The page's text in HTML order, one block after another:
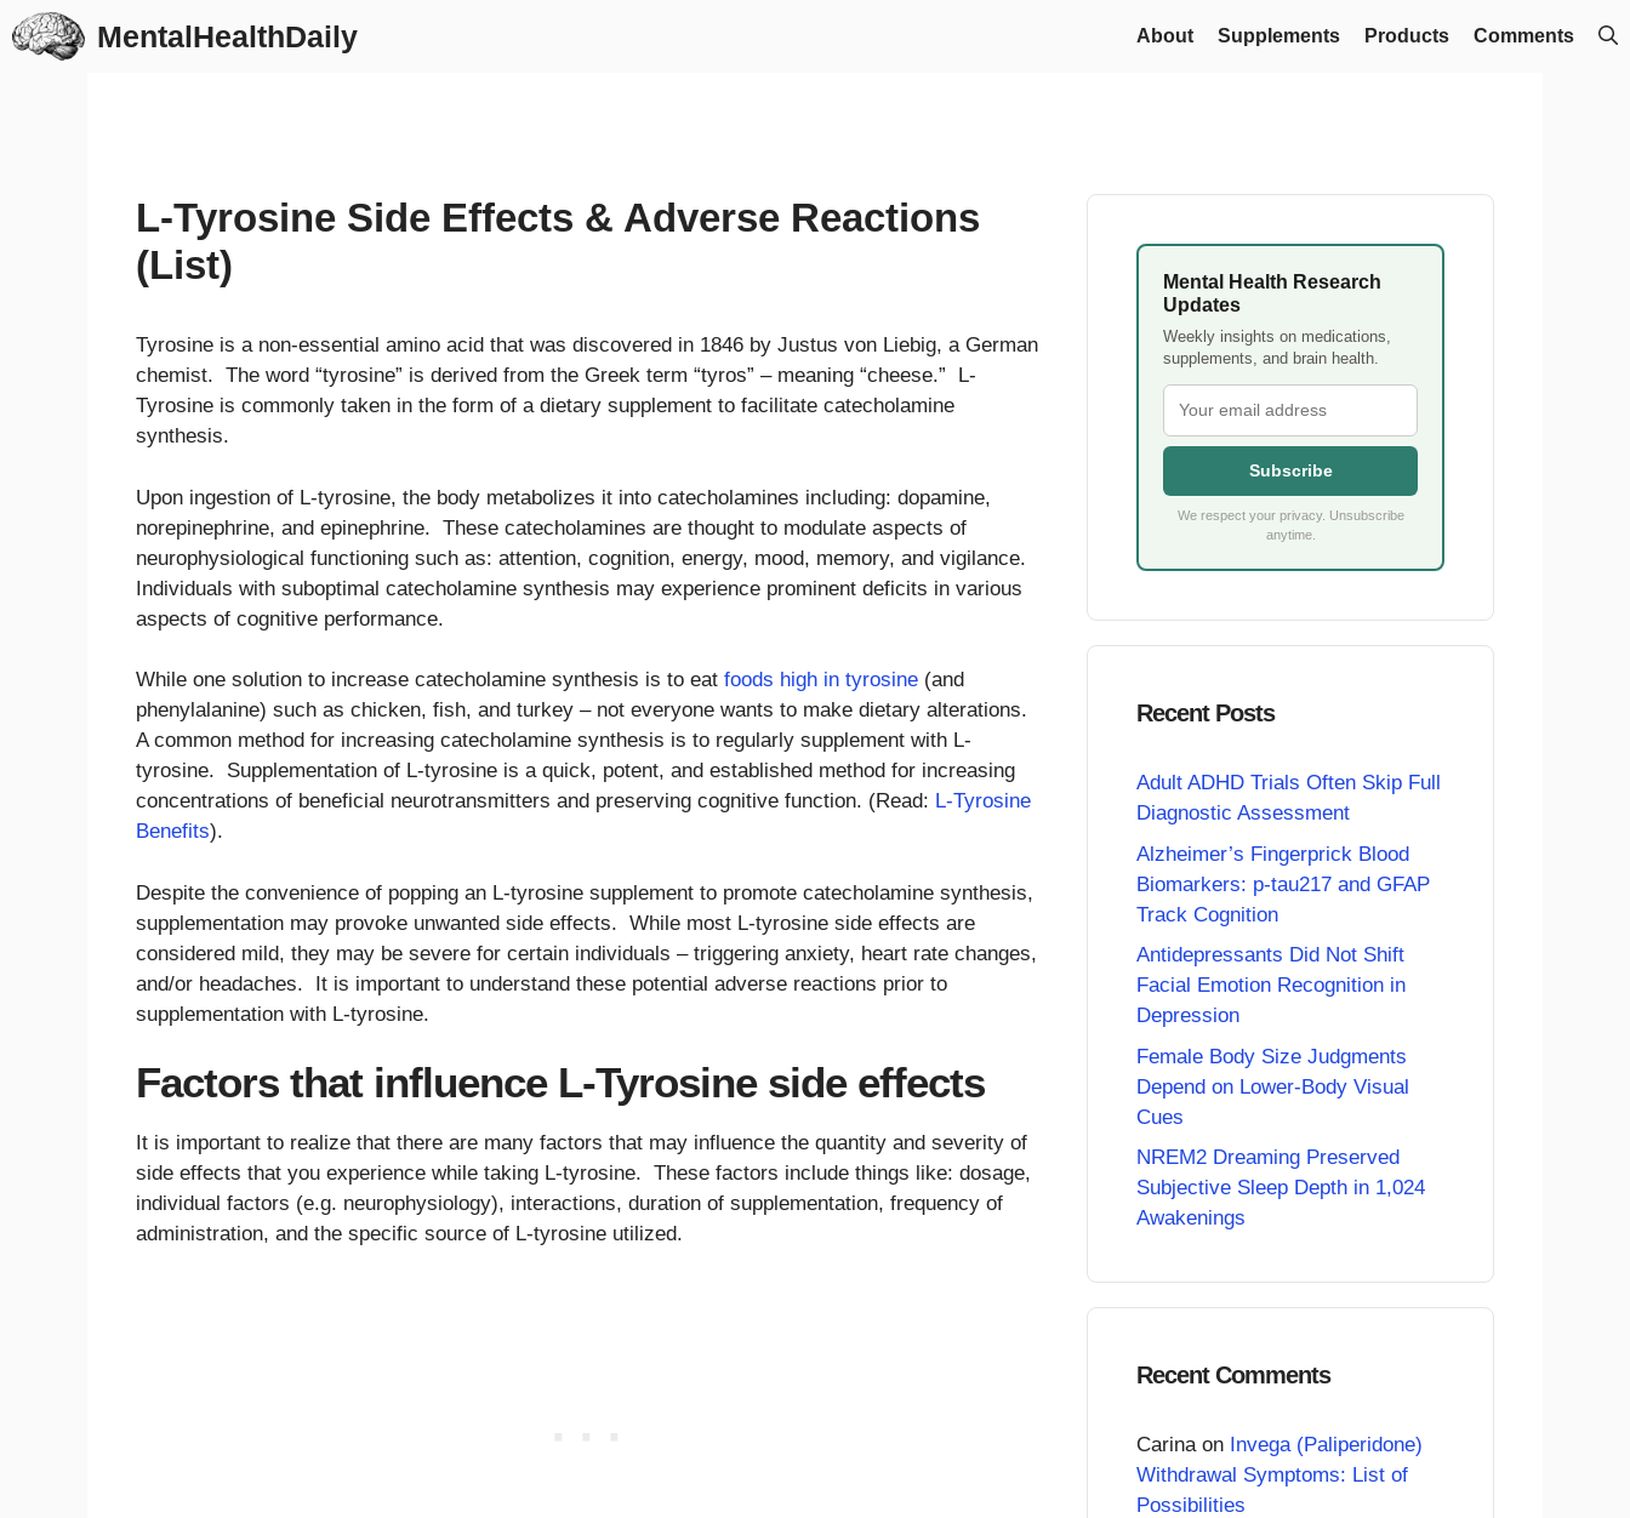
Skip
to
MentalHealthDaily About Supplements Products Comments
L-Tyrosine Side Effects & Adverse Reactions
(List)
Tyrosine is a non-essential amino acid that was discovered in 1846 by Justus von Liebig, a German
chemist. The word “tyrosine” is derived from the Greek term “tyros” – meaning “cheese.” L-
Tyrosine is commonly taken in the form of a dietary supplement to facilitate catecholamine
synthesis.
Upon ingestion of L-tyrosine, the body metabolizes it into catecholamines including: dopamine,
norepinephrine, and epinephrine. These catecholamines are thought to modulate aspects of
neurophysiological functioning such as: attention, cognition, energy, mood, memory, and vigilance.
Individuals with suboptimal catecholamine synthesis may experience prominent deficits in various
aspects of cognitive performance.
While one solution to increase catecholamine synthesis is to eat foods high in tyrosine (and
phenylalanine) such as chicken, fish, and turkey – not everyone wants to make dietary alterations.
A common method for increasing catecholamine synthesis is to regularly supplement with L-
tyrosine. Supplementation of L-tyrosine is a quick, potent, and established method for increasing
concentrations of beneficial neurotransmitters and preserving cognitive function. (Read: L-Tyrosine
Benefits).
Despite the convenience of popping an L-tyrosine supplement to promote catecholamine synthesis,
supplementation may provoke unwanted side effects. While most L-tyrosine side effects are
considered mild, they may be severe for certain individuals – triggering anxiety, heart rate changes,
and/or headaches. It is important to understand these potential adverse reactions prior to
supplementation with L-tyrosine.
Factors that influence L-Tyrosine side effects
It is important to realize that there are many factors that may influence the quantity and severity of
side effects that you experience while taking L-tyrosine. These factors include things like: dosage,
individual factors (e.g. neurophysiology), interactions, duration of supplementation, frequency of
administration, and the specific source of L-tyrosine utilized.
Mental Health Research
Updates
Weekly insights on medications,
supplements, and brain health.
Subscribe
We respect your privacy. Unsubscribe
anytime.
Recent Posts
Adult ADHD Trials Often Skip Full
Diagnostic Assessment
Alzheimer’s Fingerprick Blood
Biomarkers: p-tau217 and GFAP
Track Cognition
Antidepressants Did Not Shift
Facial Emotion Recognition in
Depression
Female Body Size Judgments
Depend on Lower-Body Visual
Cues
NREM2 Dreaming Preserved
Subjective Sleep Depth in 1,024
Awakenings
Recent Comments
Carinaon Invega (Paliperidone)
Withdrawal Symptoms: List of
Possibilities